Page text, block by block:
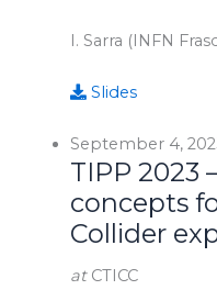
I. Sarra (INFN
Slides
September 4,
TIPP 2023
concepts
Collider
at CTICC